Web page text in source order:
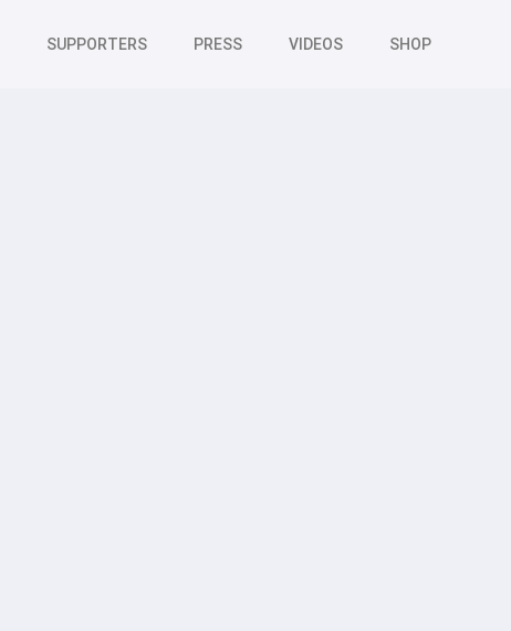
SUPPORTERS PRESS VIDEOS SHOP